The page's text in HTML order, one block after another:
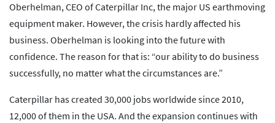
Oberhelman, CEO of Caterpillar Inc, the major US earthmoving
equipment maker. However, the crisis hardly affected his
business. Oberhelman is looking into the future with
confidence. The reason for that is: “our ability to do business
successfully, no matter what the circumstances are.”
Caterpillar has created 30,000 jobs worldwide since 2010,
12,000 of them in the USA. And the expansion continues with